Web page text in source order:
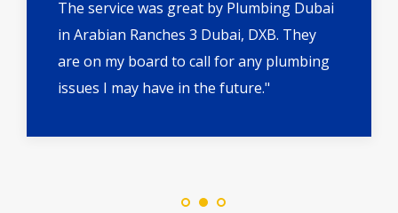
The service was great by Plumbing Dubai
in Arabian Ranches 3 Dubai, DXB. They
are on my board to call for any plumbing
issues I may have in the future."